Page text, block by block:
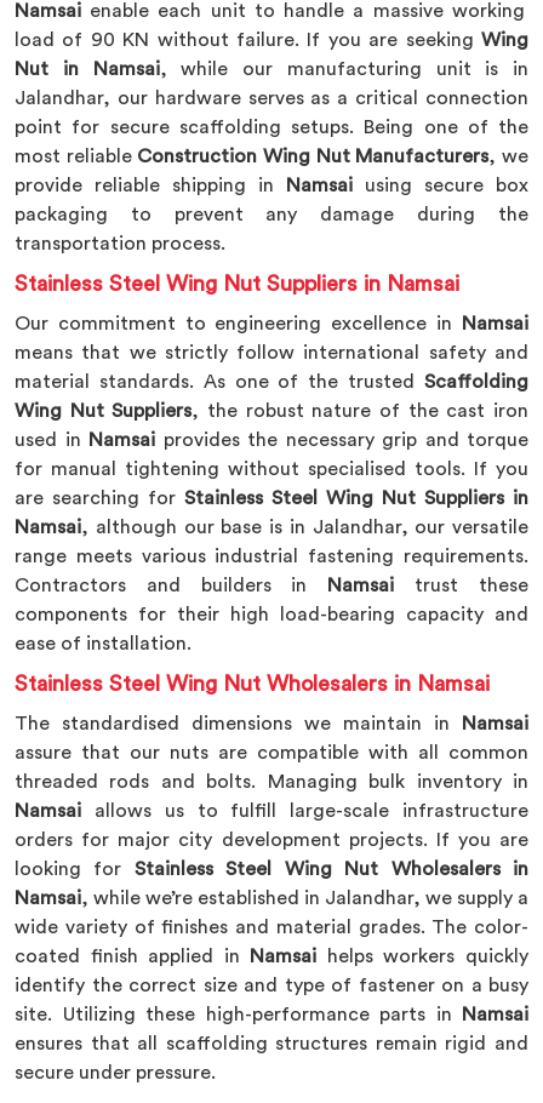
Namsai enable each unit to handle a massive working
load of 90 KN without failure. If you are seeking Wing
Nut in Namsai, while our manufacturing unit is in
Jalandhar, our hardware serves as a critical connection
point for secure scaffolding setups. Being one of the
most reliable Construction Wing Nut Manufacturers, we
provide reliable shipping in
Namsai using secure box
packaging to prevent any damage during the
transportation process.
Stainless Steel Wing Nut Suppliers in Namsai
Our commitment to engineering excellence in
Namsai
means that we strictly follow international safety and
material standards. As one of the trusted Scaffolding
Wing Nut Suppliers, the robust nature of the cast iron
used in Namsai provides the necessary grip and torque
for manual tightening without specialised tools. If you
are searching for Stainless Steel Wing Nut Suppliers in
Namsai, although our base is in Jalandhar, our versatile
range meets various industrial fastening requirements.
Contractors and builders in
Namsai trust these
components for their high load-bearing capacity and
ease of installation.
Stainless Steel Wing Nut Wholesalers in Namsai
The standardised dimensions we maintain in
Namsai
assure that our nuts are compatible with all common
threaded rods and bolts. Managing bulk inventory in
Namsai allows us to fulfill large-scale infrastructure
orders for major city development projects. If you are
looking for Stainless Steel Wing Nut Wholesalers in
Namsai, while we’re established in Jalandhar, we supply a
wide variety of finishes and material grades. The color-
coated finish applied in
Namsai
helps workers quickly
identify the correct size and type of fastener on a busy
site. Utilizing these high-performance parts in
Namsai
ensures that all scaffolding structures remain rigid and
secure under pressure.